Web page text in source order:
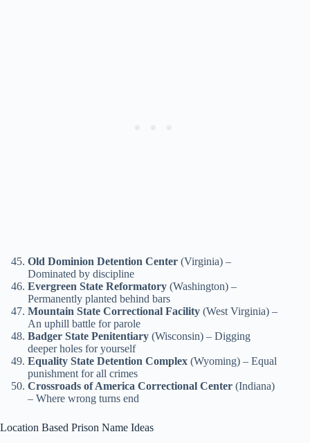
Old Dominion Detention Center (Virginia) –
Dominated by discipline
Evergreen State Reformatory (Washington) –
Permanently planted behind bars
Mountain State Correctional Facility (West Virginia) –
An uphill battle for parole
Badger State Penitentiary (Wisconsin) – Digging
deeper holes for yourself
Equality State Detention Complex (Wyoming) – Equal
punishment for all crimes
Crossroads of America Correctional Center (Indiana)
– Where wrong turns end
Location Based Prison Name Ideas